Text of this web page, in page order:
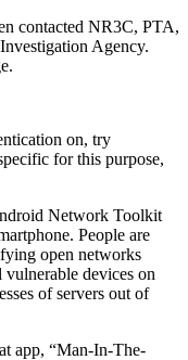
contacted NR3C, PTA,
Agency.
on, try
for this purpose,
Network Toolkit
People are
open networks
devices on
of servers out of
app, “Man-In-The-